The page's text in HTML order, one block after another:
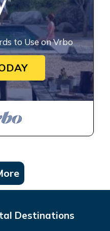
to Use on Vrbo
Destinations